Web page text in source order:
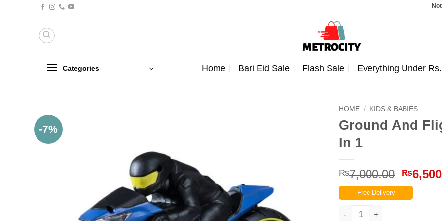
Note:
Categories Home Bari Eid Sale Flash Sale Everything Under
-7%
HOME / KIDS & BABIES
Ground And
In 1
₨7,000.00
price
was:
₨
Free Delivery
Ground And Flight RC Flying